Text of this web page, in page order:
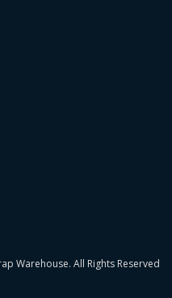
Warehouse. All Rights Reserved